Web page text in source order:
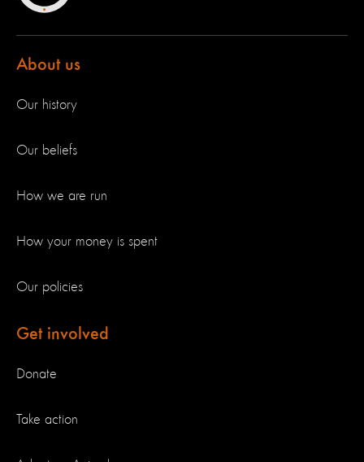
About us
Our history
Our beliefs
How we are run
How your money is spent
Our policies
Get involved
Donate
Take action